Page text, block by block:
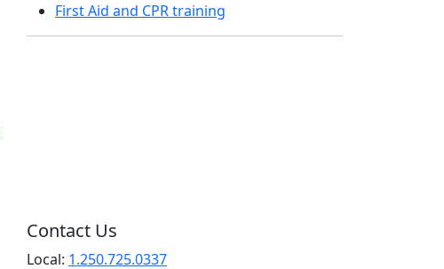
First Aid and CPR training
Contact Us
Local: 1.250.725.0337